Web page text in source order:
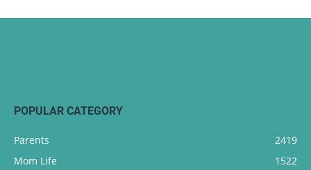
POPULAR CATEGORY
Parents
2419
Mom Life
1522